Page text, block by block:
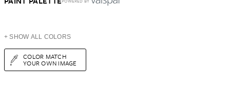
+ SHOW ALL COLORS
COLOR MATCH
YOUR OWN IMAGE